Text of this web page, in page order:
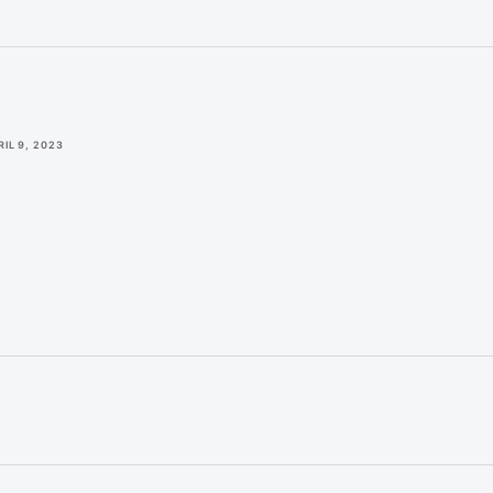
9, 2023